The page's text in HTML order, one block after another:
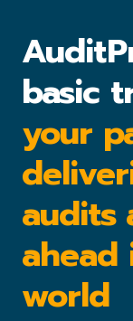
basic
your
audits
ahead
world